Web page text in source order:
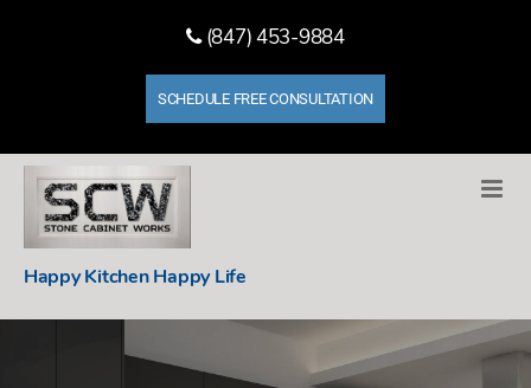
(847) 453-9884
SCHEDULE FREE CONSULTATION
Stone
Happy Kitchen Happy Life